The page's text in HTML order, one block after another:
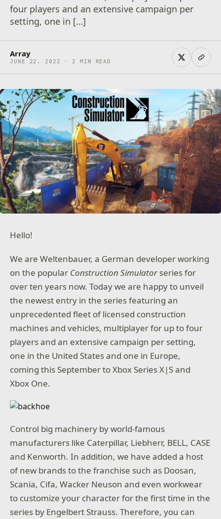
four players and an extensive campaign per
setting, one in […]
Array
JUNE 22, 2022 · 2 MIN READ
Hello!
We are Weltenbauer, a German developer working
on the popular Construction Simulatorseries for
over ten years now. Today we are happy to unveil
the newest entry in the series featuring an
unprecedented fleet of licensed construction
machines and vehicles, multiplayer for up to four
players and an extensive campaign per setting,
one in the United States and one in Europe,
coming this September to Xbox Series X|S and
Xbox One.
Control big machinery by world-famous
manufacturers like Caterpillar, Liebherr, BELL, CASE
and Kenworth. In addition, we have added a host
of new brands to the franchise such as Doosan,
Scania, Cifa, Wacker Neuson and even workwear
to customize your character for the first time in the
series by Engelbert Strauss. Therefore, you can